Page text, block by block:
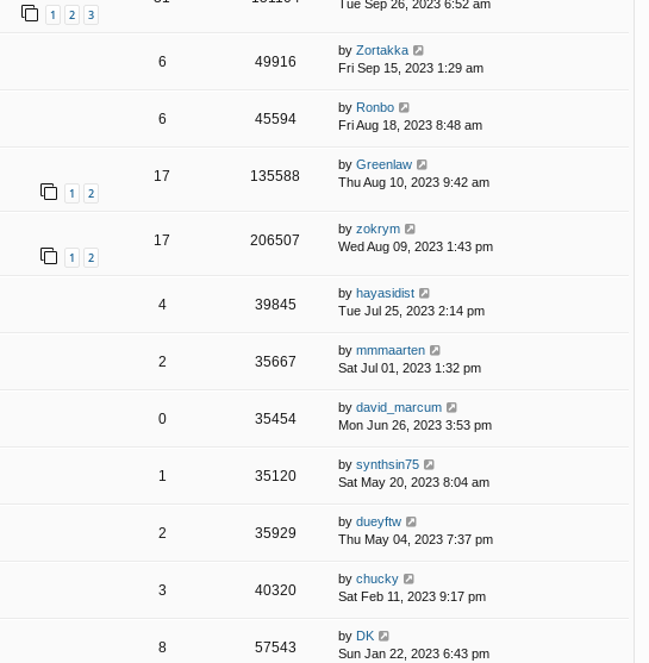
1 2 3
Tue Sep 26, 2023 6:52 am
6 49916
by Zortakka
Fri Sep 15, 2023 1:29 am
6 45594
by Ronbo
Fri Aug 18, 2023 8:48 am
1 2
17 135588
by Greenlaw
Thu Aug 10, 2023 9:42 am
1 2
17 206507
by zokrym
Wed Aug 09, 2023 1:43 pm
4 39845
by hayasidist
Tue Jul 25, 2023 2:14 pm
2 35667
by mmmaarten
Sat Jul 01, 2023 1:32 pm
0 35454
by david_marcum
Mon Jun 26, 2023 3:53 pm
1 35120
by synthsin75
Sat May 20, 2023 8:04 am
2 35929
by dueyftw
Thu May 04, 2023 7:37 pm
3 40320
by chucky
Sat Feb 11, 2023 9:17 pm
8 57543
by DK
Sun Jan 22, 2023 6:43 pm